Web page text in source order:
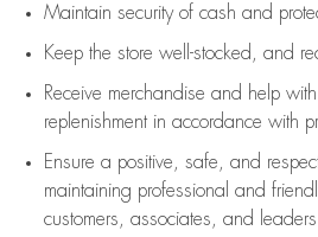
Maintain security of cash and
Keep the store well-stocked, and
Receive merchandise and help
replenishment in accordance with
Ensure a positive, safe, and
maintaining professional and
customers, associates, and leaders